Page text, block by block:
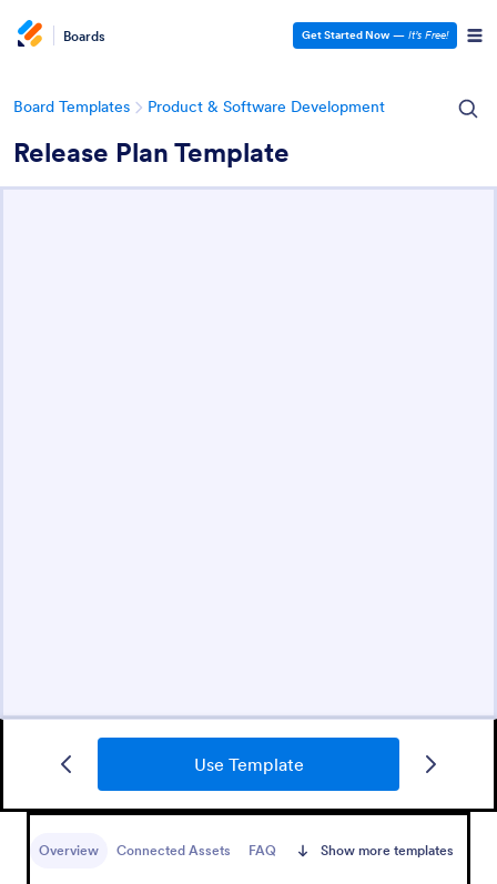
Boards Get Started Now — It’s Free!
Board Templates Product & Software Development
Release Plan Template
Use Template
Overview Connected Assets FAQ Show more templates